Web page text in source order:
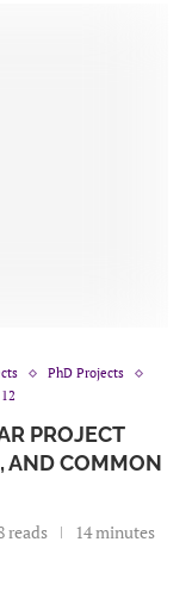
PhD Projects
PROJECT
AND COMMON
reads
14 minutes